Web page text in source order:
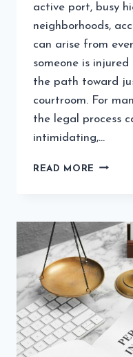
active port, busy
neighborhoods,
can arise from
someone is
the path toward
courtroom. For
the legal process
intimidating,…
READ MORE STEPS
TO
FOR
COURT
CASES